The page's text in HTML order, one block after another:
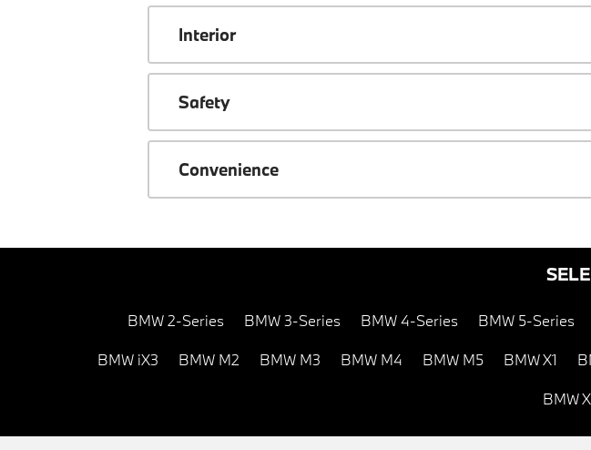
Interior
Safety
Convenience
BMW 2-Series BMW 3-Series BMW 4-Series BMW 5-Series
BMW iX3 BMW M2 BMW M3 BMW M4 BMW M5 BMW X1
BMW